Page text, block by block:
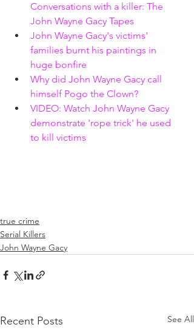
Conversations with a killer: The
John Wayne Gacy Tapes
John Wayne Gacy's victims'
families burnt his paintings in
huge bonfire
Why did John Wayne Gacy call
himself Pogo the Clown?
VIDEO: Watch John Wayne Gacy
demonstrate 'rope trick' he used
to kill victims
true crime
Serial Killers
John Wayne Gacy
Recent Posts See All